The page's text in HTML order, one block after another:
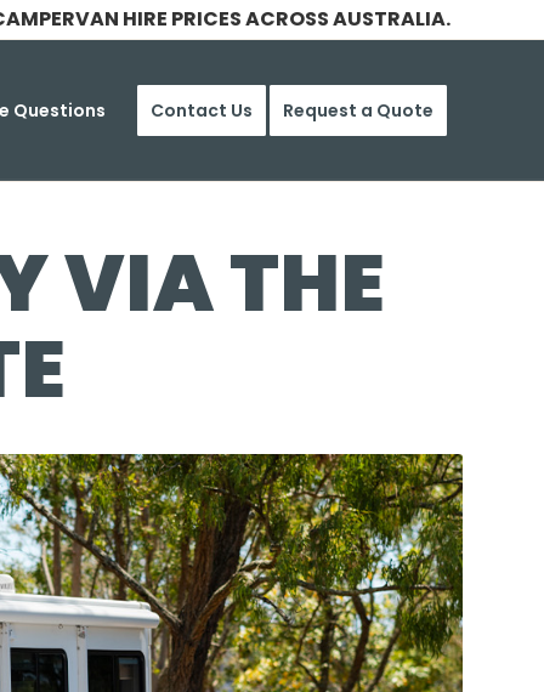
HIRE PRICES ACROSS AUSTRALIA.
Questions Contact Us Request a Quote
VIA THE